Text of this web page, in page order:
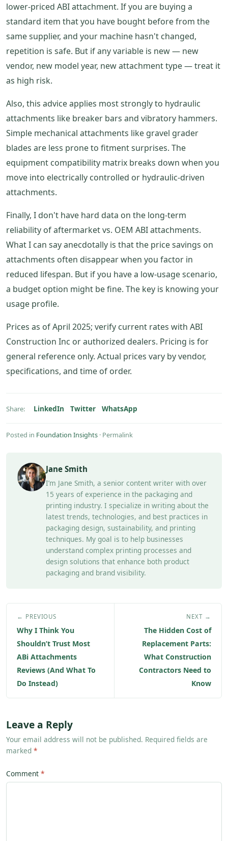
lower-priced ABI attachment. If you are buying a
standard item that you have bought before from the
same supplier, and your machine hasn't changed,
repetition is safe. But if any variable is new — new
vendor, new model year, new attachment type — treat it
as high risk.
Also, this advice applies most strongly to hydraulic
attachments like breaker bars and vibratory hammers.
Simple mechanical attachments like gravel grader
blades are less prone to fitment surprises. The
equipment compatibility matrix breaks down when you
move into electrically controlled or hydraulic-driven
attachments.
Finally, I don't have hard data on the long-term
reliability of aftermarket vs. OEM ABI attachments.
What I can say anecdotally is that the price savings on
attachments often disappear when you factor in
reduced lifespan. But if you have a low-usage scenario,
a budget option might be fine. The key is knowing your
usage profile.
Prices as of April 2025; verify current rates with ABI
Construction Inc or authorized dealers. Pricing is for
general reference only. Actual prices vary by vendor,
specifications, and time of order.
Share: LinkedIn Twitter WhatsApp
Posted in Foundation Insights · Permalink
Jane Smith
I’m Jane Smith, a senior content writer with over
15 years of experience in the packaging and
printing industry. I specialize in writing about the
latest trends, technologies, and best practices in
packaging design, sustainability, and printing
techniques. My goal is to help businesses
understand complex printing processes and
design solutions that enhance both product
packaging and brand visibility.
← PREVIOUS
Why I Think You
Shouldn’t Trust Most
ABi Attachments
Reviews (And What To
Do Instead)
NEXT →
The Hidden Cost of
Replacement Parts:
What Construction
Contractors Need to
Know
Leave a Reply
Your email address will not be published. Required fields are
marked *
Comment